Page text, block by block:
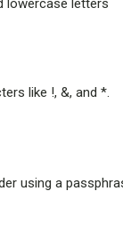
lowercase letters
like !, &, and *.
using a